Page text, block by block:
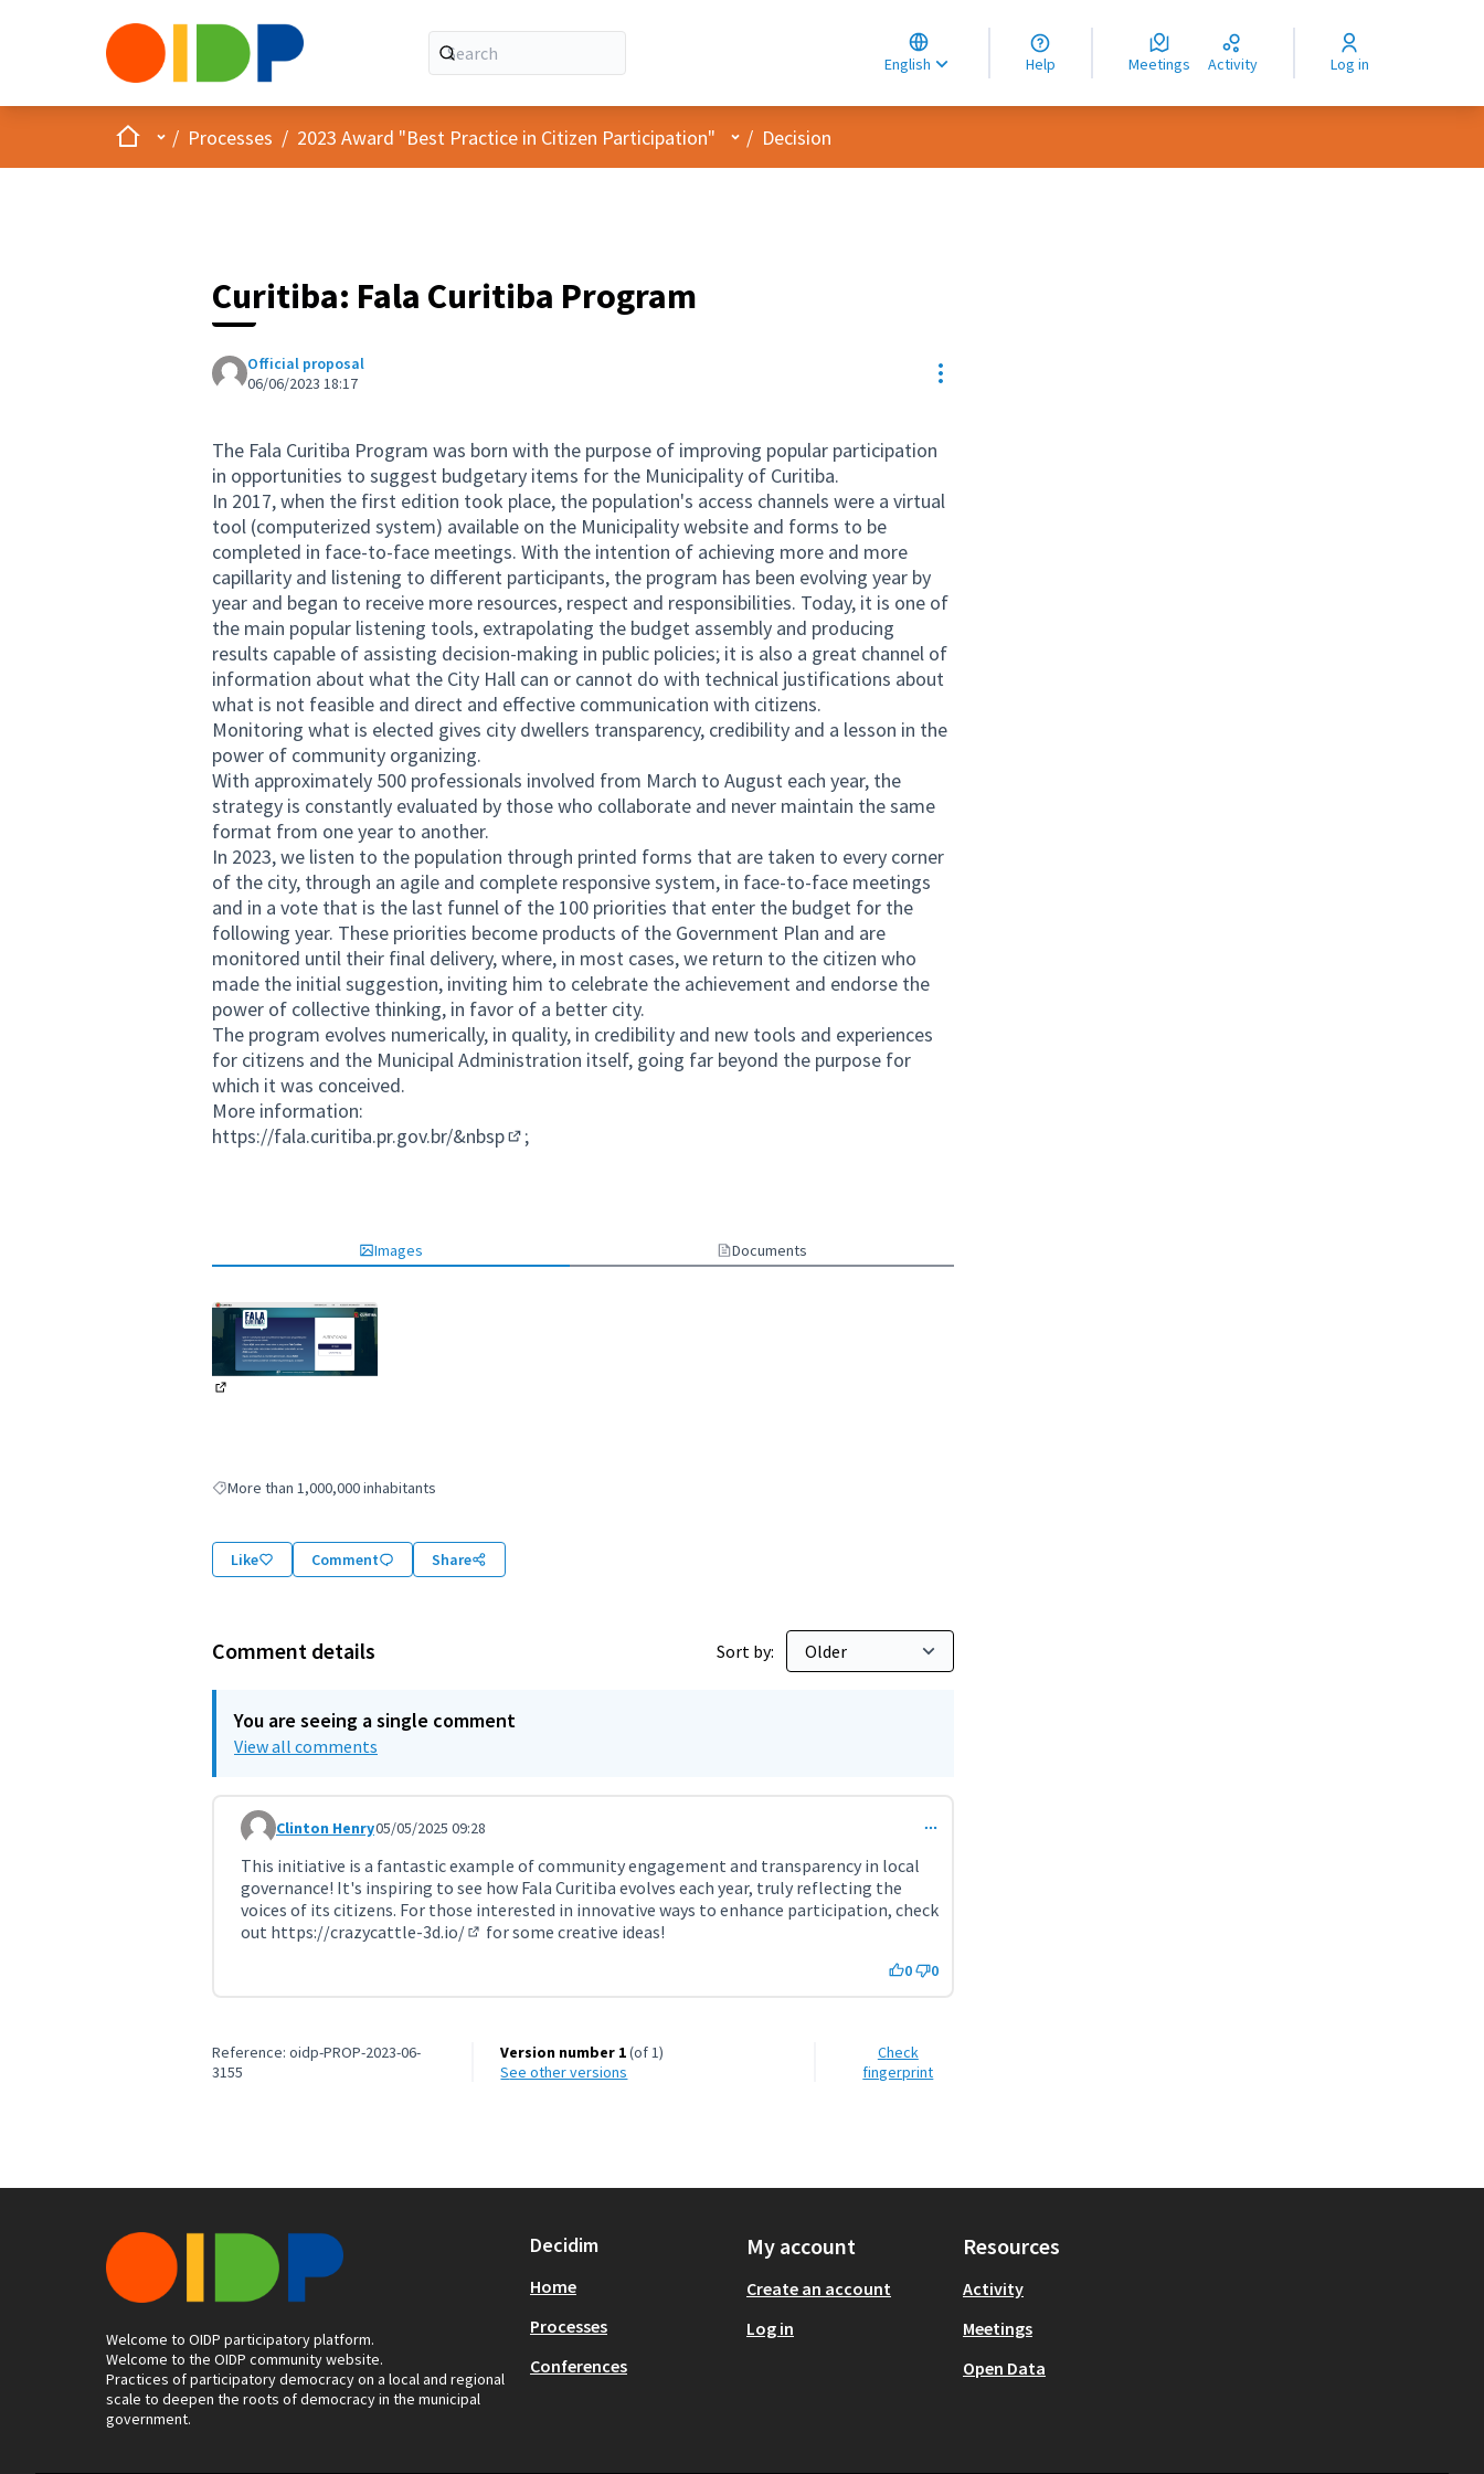
English
Choose language
Choisir la langue
Elegir el idioma
Help Meetings Activity Log in
HomeMain menu
/ Processes / 2023 Award "Best Practice in Citizen Participation" User menu
/ Decision
Curitiba: Fala Curitiba Program
Official proposal
06/06/2023 18:17
Resource controls
The Fala Curitiba Program was born with the purpose of improving popular participation
in opportunities to suggest budgetary items for the Municipality of Curitiba.
In 2017, when the first edition took place, the population's access channels were a virtual
tool (computerized system) available on the Municipality website and forms to be
completed in face-to-face meetings. With the intention of achieving more and more
capillarity and listening to different participants, the program has been evolving year by
year and began to receive more resources, respect and responsibilities. Today, it is one of
the main popular listening tools, extrapolating the budget assembly and producing
results capable of assisting decision-making in public policies; it is also a great channel of
information about what the City Hall can or cannot do with technical justifications about
what is not feasible and direct and effective communication with citizens.
Monitoring what is elected gives city dwellers transparency, credibility and a lesson in the
power of community organizing.
With approximately 500 professionals involved from March to August each year, the
strategy is constantly evaluated by those who collaborate and never maintain the same
format from one year to another.
In 2023, we listen to the population through printed forms that are taken to every corner
of the city, through an agile and complete responsive system, in face-to-face meetings
and in a vote that is the last funnel of the 100 priorities that enter the budget for the
following year. These priorities become products of the Government Plan and are
monitored until their final delivery, where, in most cases, we return to the citizen who
made the initial suggestion, inviting him to celebrate the achievement and endorse the
power of collective thinking, in favor of a better city.
The program evolves numerically, in quality, in credibility and new tools and experiences
for citizens and the Municipal Administration itself, going far beyond the purpose for
which it was conceived.
More information:
https://fala.curitiba.pr.gov.br/&nbsp
(External link)
;
Images Documents
Filter results for: More than 1,000,000 inhabitants
More than 1,000,000 inhabitants
Like Comment Share
Comment details Sort by:
You are seeing a single comment
View all comments
Comment 11320
Clinton Henry05/05/2025 09:28
This initiative is a fantastic example of community engagement and transparency in local
governance! It's inspiring to see how Fala Curitiba evolves each year, truly reflecting the
voices of its citizens. For those interested in innovative ways to enhance participation, check
out https://crazycattle-3d.io/ for some creative ideas!
0 0
Reference: oidp-PROP-2023-06-
3155
Version number 1(of 1)
see other versions
Check
fingerprint
Welcome to OIDP participatory platform.
Welcome to the OIDP community website.
Practices of participatory democracy on a local and regional
scale to deepen the roots of democracy in the municipal
government.
Decidim
Home
Processes
Conferences
My account
Create an account
Log in
Resources
Activity
Meetings
Open Data